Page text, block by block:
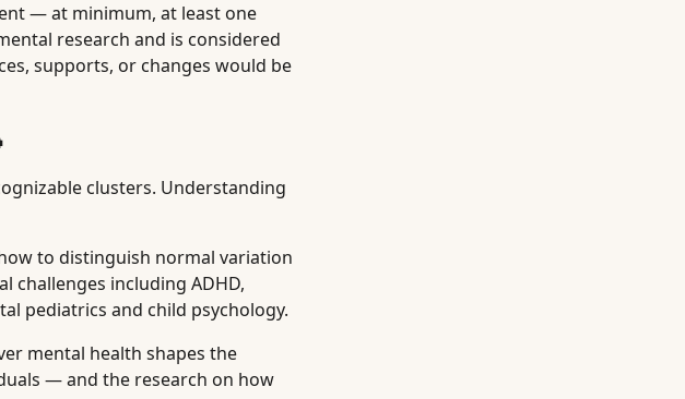
— at minimum, at least one
research and is considered
supports, or changes would be
clusters. Understanding
to distinguish normal variation
challenges including ADHD,
pediatrics and child psychology.
mental health shapes the
— and the research on how